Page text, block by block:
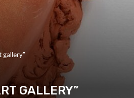
gallery”
GALLERY”